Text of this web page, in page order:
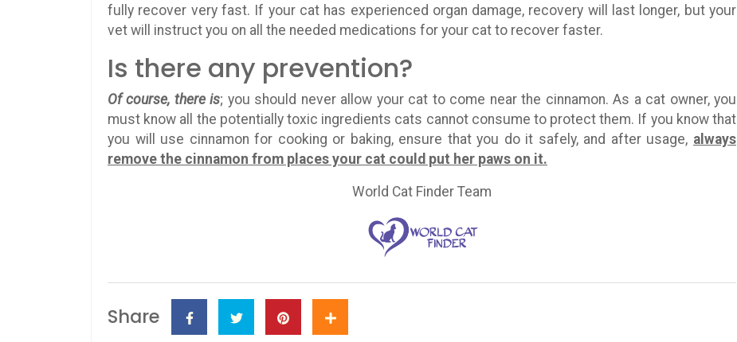
fully recover very fast. If your cat has experienced organ damage, recovery will last longer, but your
vet will instruct you on all the needed medications for your cat to recover faster.
Is there any prevention?
Of course, there is; you should never allow your cat to come near the cinnamon. As a cat owner, you
must know all the potentially toxic ingredients cats cannot consume to protect them. If you know that
you will use cinnamon for cooking or baking, ensure that you do it safely, and after usage, always
remove the cinnamon from places your cat could put her paws on it.
World Cat Finder Team
Share